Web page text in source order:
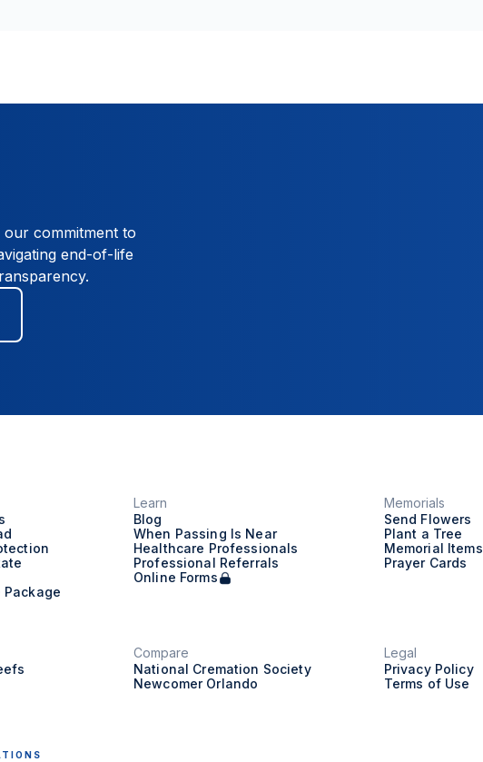
commitment to
end-of-life
Package
Learn
Blog
When Passing Is Near
Healthcare Professionals
Professional Referrals
Online Forms
Memorials
Send Flowers
Plant a Tree
Memorial Items
Prayer Cards
Compare
National Cremation Society
Newcomer Orlando
Legal
Privacy Policy
Terms of Use